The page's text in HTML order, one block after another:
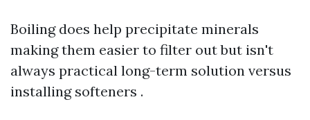
Boiling does help precipitate minerals
making them easier to filter out but isn't
always practical long-term solution versus
installing softeners .